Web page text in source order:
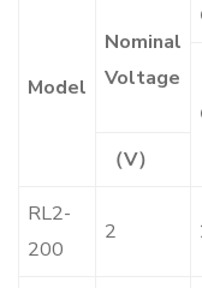
Model
Nominal
Voltage
（V）
RL2-
200
2